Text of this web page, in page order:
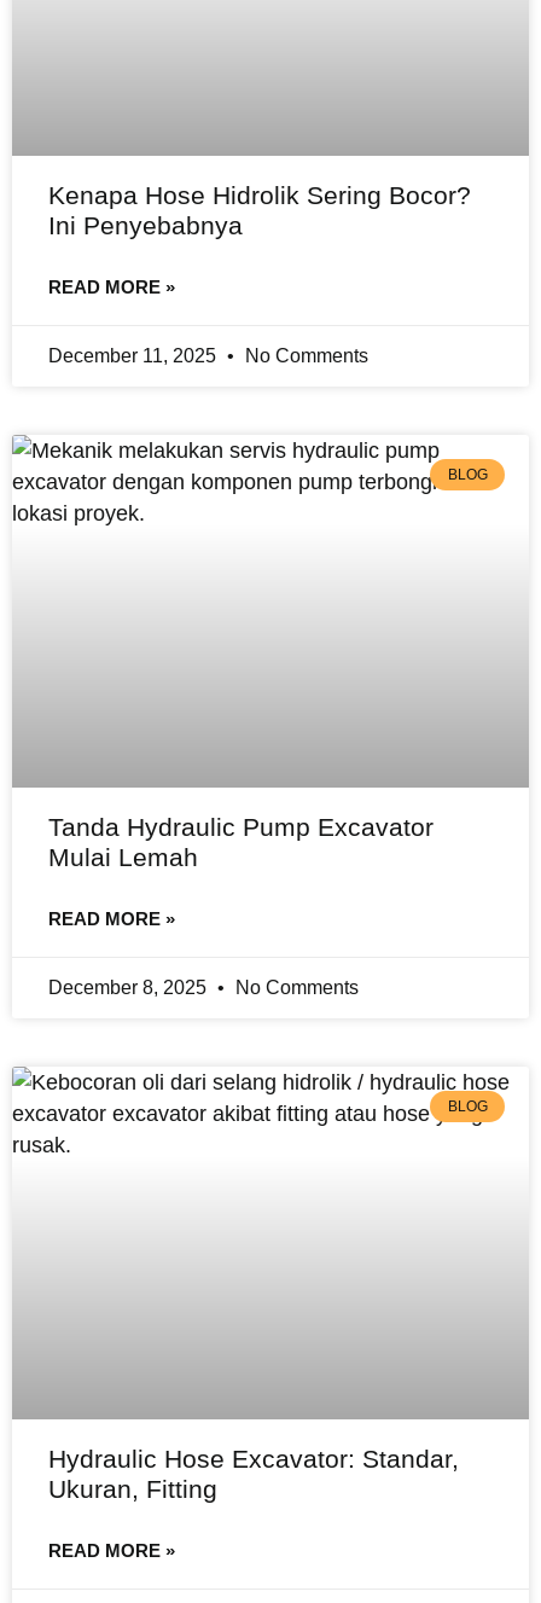
Kenapa Hose Hidrolik Sering Bocor?
Ini Penyebabnya
READ MORE »
December 11, 2025 No Comments
BLOG
Tanda Hydraulic Pump Excavator
Mulai Lemah
READ MORE »
December 8, 2025 No Comments
BLOG
Hydraulic Hose Excavator: Standar,
Ukuran, Fitting
READ MORE »